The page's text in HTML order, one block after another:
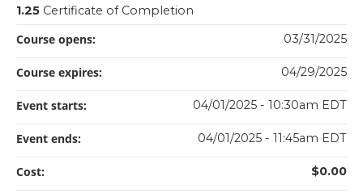
1.25 Certificate of Completion
Course opens: 03/31/2025
Course expires: 04/29/2025
Event starts: 04/01/2025 - 10:30am EDT
Event ends: 04/01/2025 - 11:45am EDT
Cost: $0.00